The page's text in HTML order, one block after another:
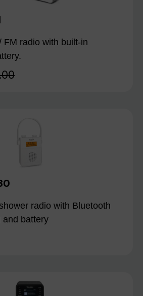
FM radio with built-in
price:
radio with Bluetooth
and battery